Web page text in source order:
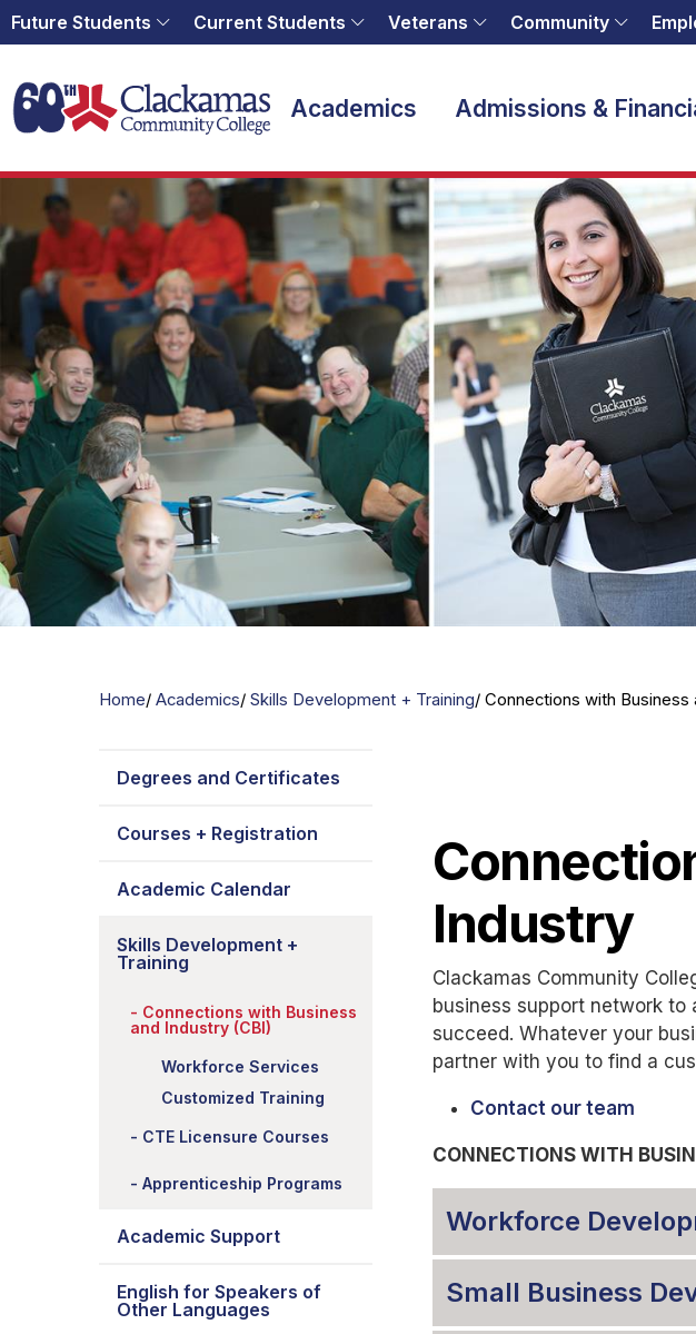
Future Students Current Students Veterans Community
Home
Academics Admissions &
Home Academics Skills Development + Training Connections with Business
Degrees and Certificates
Courses + Registration
Academic Calendar
Skills Development +
Training
Connections with Business
and Industry (CBI)
Workforce Services
Customized Training
CTE Licensure Courses
Apprenticeship Programs
Academic Support
English for Speakers of
Other Languages
Industry
Clackamas Community
business support network
succeed. Whatever your
partner with you to find a
Contact our team
CONNECTIONS WITH
Workforce
Small Business